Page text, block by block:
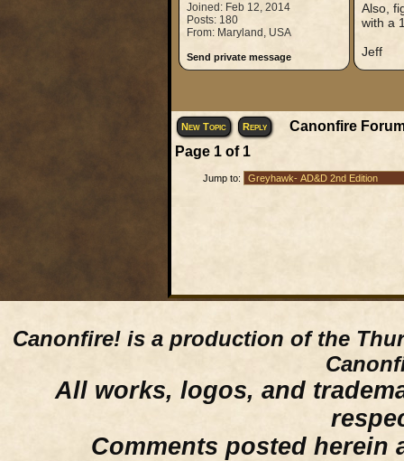
Joined: Feb 12, 2014
Posts: 180
From: Maryland, USA
Send private message
Also,
with a
Jeff
New Topic Reply
Canonfire
Page 1of 1
Jump to:
Canonfire! is a production of the
All works, logos, and
Comments posted herein